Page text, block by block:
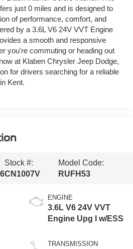
just 0 miles and is designed to
of performance, comfort, and
by a 3.6L V6 24V VVT Engine
a smooth and responsive
you're commuting or heading out
at Klaben Chrysler Jeep Dodge,
for drivers searching for a reliable
Kent.
Stock #:
CN1007V
Model Code:
RUFH53
ENGINE
3.6L V6 24V VVT
Engine Upg I w/ESS
TRANSMISSION